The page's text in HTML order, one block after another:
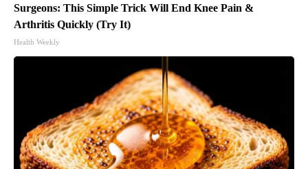
Surgeons: This Simple Trick Will End Knee Pain &
Arthritis Quickly (Try It)
Health Weekly